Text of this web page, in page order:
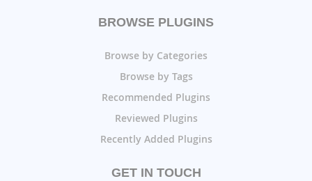
BROWSE PLUGINS
Browse by Categories
Browse by Tags
Recommended Plugins
Reviewed Plugins
Recently Added Plugins
GET IN TOUCH